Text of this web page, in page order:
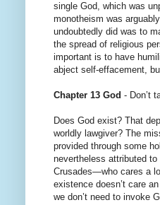
single God, which was
monotheism was
undoubtedly did was to
the spread of religious
important is to have
abject self-effacement,
Chapter 13 God - Don’t
Does God exist? That
worldly lawgiver? The
provided through some
nevertheless attributed
Crusades—who cares a
existence doesn’t care
we don’t need to invoke